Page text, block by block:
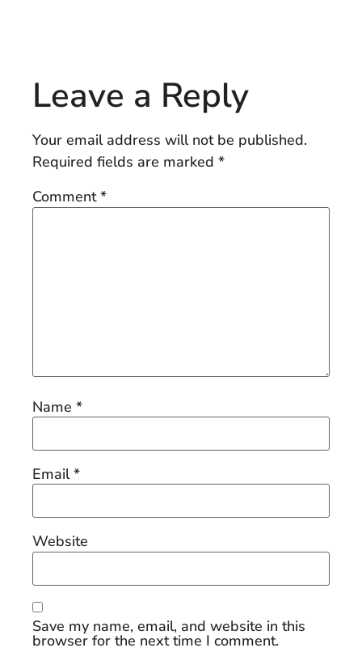
Leave a Reply
Your email address will not be published.
Required fields are marked *
Comment*
Name *
Email*
Website
Save my name, email, and website in this
browser for the next time I comment.